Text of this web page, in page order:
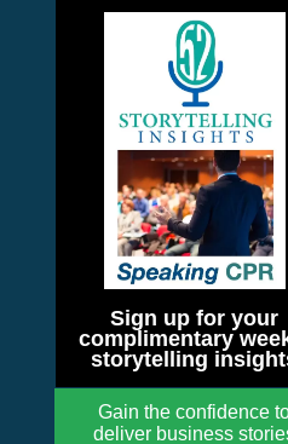
Sign up for your
complimentary
storytelling
Gain the confidence
deliver business